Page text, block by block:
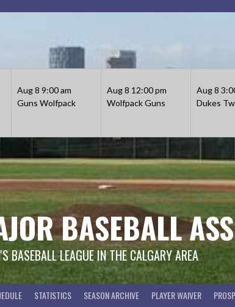
Aug 8 9:00 am
Guns Wolfpack
Aug 8 12:00 pm
WolfpackGuns
Aug 8
Dukes
BASEBALL
BASEBALL LEAGUE IN THE CALGARY AREA
STATISTICS SEASON ARCHIVE PLAYER WAIVER